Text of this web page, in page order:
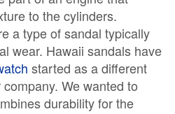
to the cylinders.
a type of sandal typically
wear. Hawaii sandals have
started as a different
We wanted to
durability for the